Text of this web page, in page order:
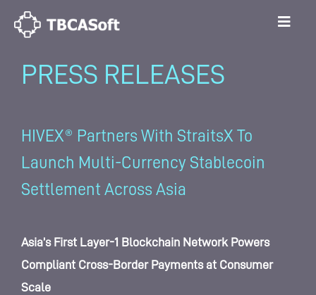
PRESS RELEASES
HIVEX® Partners With StraitsX To
Launch Multi-Currency Stablecoin
Settlement Across Asia
Asia’s First Layer-1 Blockchain Network Powers
Compliant Cross-Border Payments at Consumer
Scale